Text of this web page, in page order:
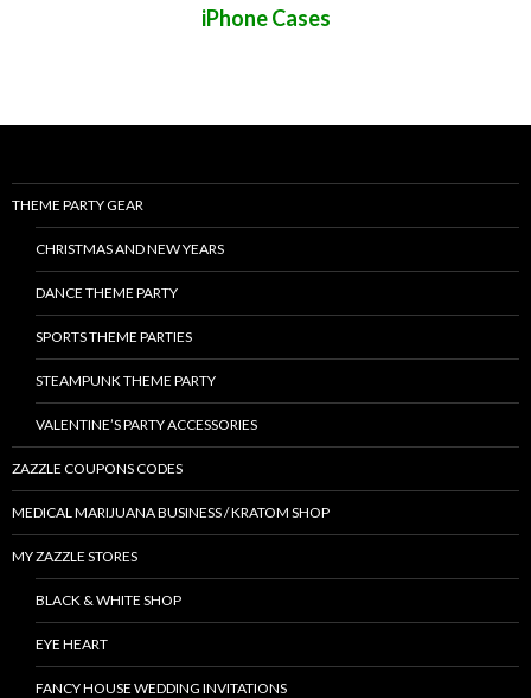
iPhone Cases
THEME PARTY GEAR
CHRISTMAS AND NEW YEARS
DANCE THEME PARTY
SPORTS THEME PARTIES
STEAMPUNK THEME PARTY
VALENTINE’S PARTY ACCESSORIES
ZAZZLE COUPONS CODES
MEDICAL MARIJUANA BUSINESS / KRATOM SHOP
MY ZAZZLE STORES
BLACK & WHITE SHOP
EYE HEART
FANCY HOUSE WEDDING INVITATIONS